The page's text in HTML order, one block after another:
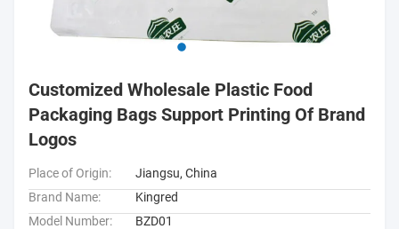
Customized Wholesale Plastic Food
Packaging Bags Support Printing Of Brand
Logos
Place of Origin:
Jiangsu, China
Brand Name:
Kingred
Model Number:
BZD01